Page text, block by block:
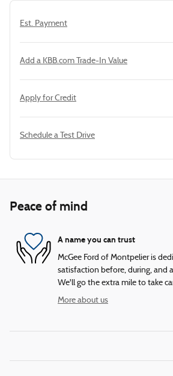
Est. Payment
Add a KBB.com Trade-In Value
Apply for Credit
Schedule a Test Drive
Peace of mind
A name you can trust
McGee Ford of Montpelier is
satisfaction before, during, and
We'll go the extra mile to take
More about us